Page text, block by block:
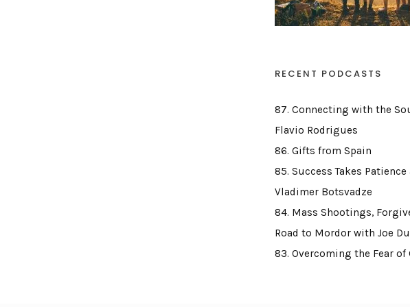
RECENT PODCASTS
87. Connecting with the
Flavio Rodrigues
86. Gifts from Spain
85. Success Takes
Vladimer Botsvadze
84. Mass Shootings,
Road to Mordor with Joe
83. Overcoming the Fear